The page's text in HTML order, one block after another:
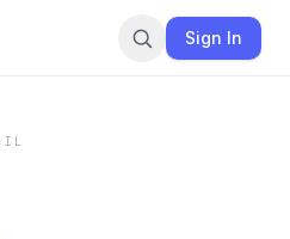
Sign In